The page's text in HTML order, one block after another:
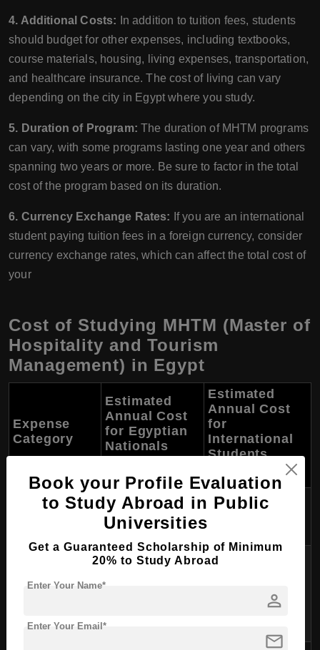
4. Additional Costs: In addition to tuition fees, students
should budget for other expenses, including textbooks,
course materials, housing, living expenses, transportation,
and healthcare insurance. The cost of living can vary
depending on the city in Egypt where you study.
5. Duration of Program: The duration of MHTM programs
can vary, with some programs lasting one year and others
spanning two years or more. Be sure to factor in the total
cost of the program based on its duration.
6. Currency Exchange Rates: If you are an international
student paying tuition fees in a foreign currency, consider
currency exchange rates, which can affect the total cost of
your
Cost of Studying MHTM (Master of
Hospitality and Tourism
Management) in Egypt
Expense
Category
Estimated
Annual Cost
for Egyptian
Nationals
Estimated
Annual Cost
for
International
Students
Tuition Fees
10,000 - 40,000
EGP
3,000 - 10,000
Accommodation
6,000 - 12,000
Book your Profile Evaluation
to Study Abroad in Public
Universities
Get a Guaranteed Scholarship of Minimum
20% to Study Abroad
person
Enter Your Name*
mail
Enter Your Email*